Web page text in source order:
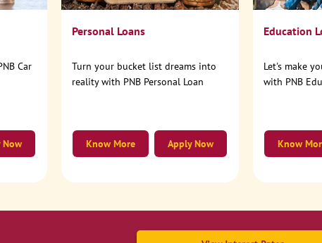
Car
Now
Personal Loans
Turn your bucket list dreams into
reality with PNB Personal Loan
Apply Now
Know More
Education
Let's make
with PNB
Know